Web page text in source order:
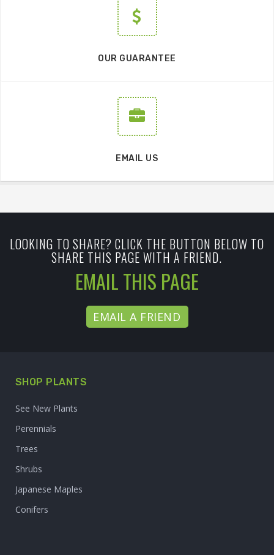
OUR GUARANTEE
EMAIL US
LOOKING TO SHARE? CLICK THE BUTTON BELOW TO
SHARE THIS PAGE WITH A FRIEND.
EMAIL THIS PAGE
EMAIL A FRIEND
SHOP PLANTS
See New Plants
Perennials
Trees
Shrubs
Japanese Maples
Conifers